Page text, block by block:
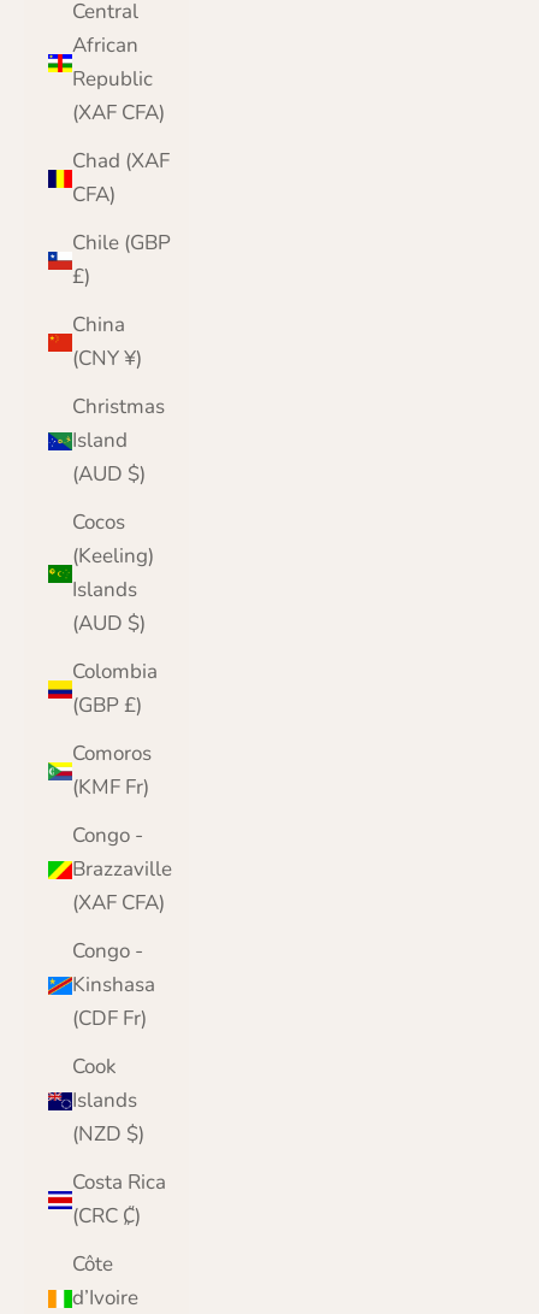
Central
African
Republic
(XAF CFA)
Chad (XAF
CFA)
Chile (GBP
£)
China
(CNY ¥)
Christmas
Island
(AUD $)
Cocos
(Keeling)
Islands
(AUD $)
Colombia
(GBP £)
Comoros
(KMF Fr)
Congo -
Brazzaville
(XAF CFA)
Congo -
Kinshasa
(CDF Fr)
Cook
Islands
(NZD $)
Costa Rica
(CRC ₡)
Côte
d’Ivoire